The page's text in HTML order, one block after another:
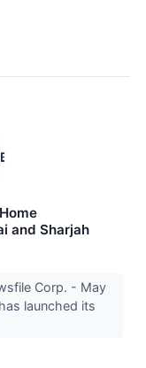
and Sharjah
Corp. - May
launched its